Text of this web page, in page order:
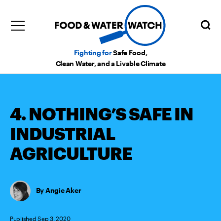
Fighting forSafe Food,
Clean Water, and a Livable Climate
4. NOTHING’S SAFE IN
INDUSTRIAL
AGRICULTURE
Angie Aker
Published Sep 3, 2020